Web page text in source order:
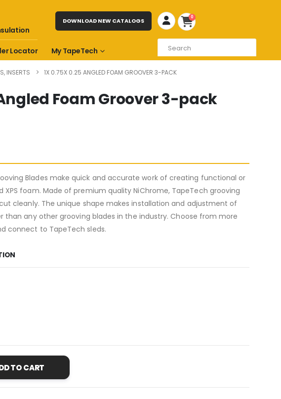
Locator My TapeTech
DOWNLOAD NEW CATALOGS 0
INSERTS 1X 0.75X 0.25 ANGLED FOAM GROOVER 3-PACK
Foam Groover 3-pack
Blades make quick and accurate work of creating functional or
XPS foam. Made of premium quality NiChrome, TapeTech grooving
cleanly. The unique shape makes installation and adjustment of
than any other grooving blades in the industry. Choose from more
connect to TapeTech sleds.
TO CART